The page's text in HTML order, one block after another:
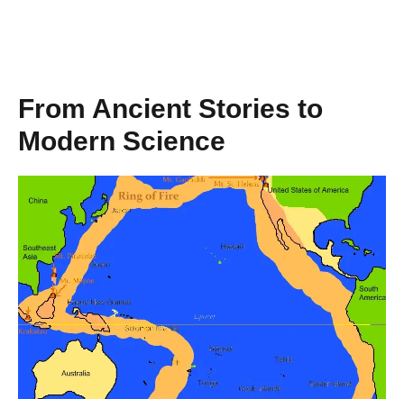
From Ancient Stories to
Modern Science